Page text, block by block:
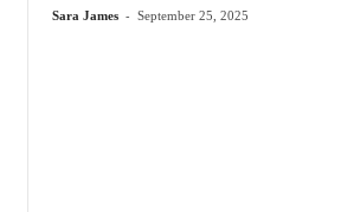
Sara James - September 25, 2025